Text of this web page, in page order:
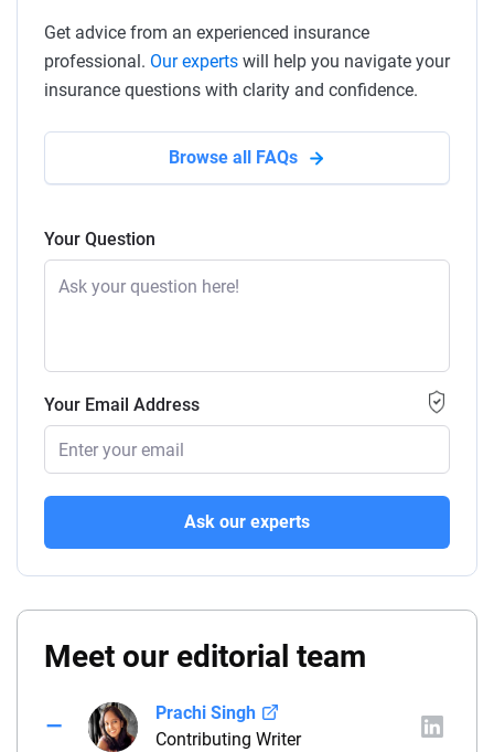
Get advice from an experienced insurance
professional. Our experts will help you navigate your
insurance questions with clarity and confidence.
Browse all FAQs
Your Question
Your Email Address
Ask our experts
Meet our editorial team
Prachi Singh
Contributing Writer